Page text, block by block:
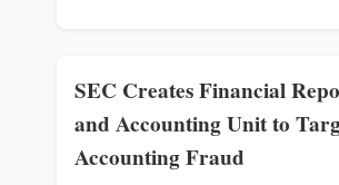
SEC Creates Financial
and Accounting Unit to
Accounting Fraud